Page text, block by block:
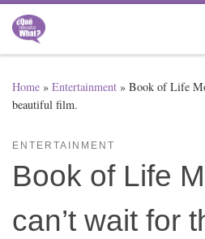
Skip to content
Home » Entertainment » Book of Life
beautiful film.
ENTERTAINMENT
Book of Life
can’t wait for